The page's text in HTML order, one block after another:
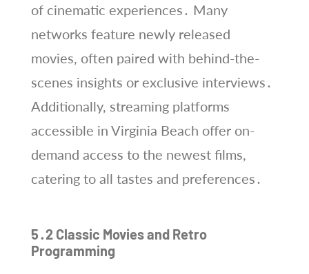
of cinematic experiences․ Many
networks feature newly released
movies, often paired with behind-the-
scenes insights or exclusive interviews․
Additionally, streaming platforms
accessible in Virginia Beach offer on-
demand access to the newest films,
catering to all tastes and preferences․
5․2 Classic Movies and Retro
Programming